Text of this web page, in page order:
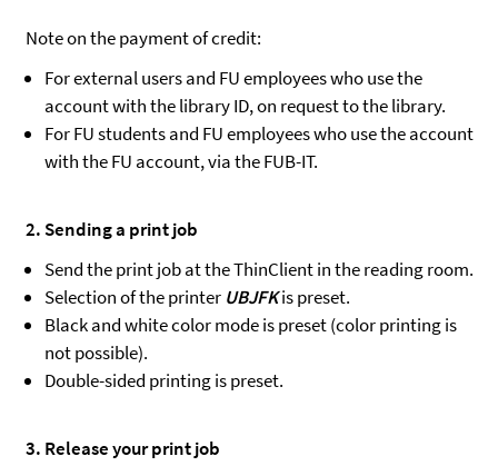
Note on the payment of credit:
For external users and FU employees who use the
account with the library ID, on request to the library.
For FU students and FU employees who use the account
with the FU account, via the FUB-IT.
2. Sending a print job
Send the print job at the ThinClient in the reading room.
Selection of the printer UBJFKis preset.
Black and white color mode is preset (color printing is
not possible).
Double-sided printing is preset.
3. Release your print job